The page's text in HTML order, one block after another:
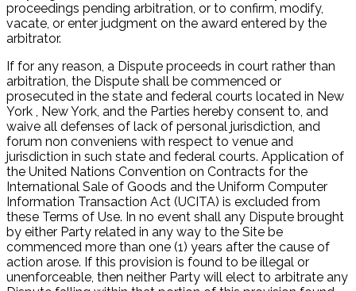
proceedings pending arbitration, or to confirm, modify,
vacate, or enter judgment on the award entered by the
arbitrator.
If for any reason, a Dispute proceeds in court rather than
arbitration, the Dispute shall be commenced or
prosecuted in the state and federal courts located in New
York , New York, and the Parties hereby consent to, and
waive all defenses of lack of personal jurisdiction, and
forum non conveniens with respect to venue and
jurisdiction in such state and federal courts. Application of
the United Nations Convention on Contracts for the
International Sale of Goods and the Uniform Computer
Information Transaction Act (UCITA) is excluded from
these Terms of Use. In no event shall any Dispute brought
by either Party related in any way to the Site be
commenced more than one (1) years after the cause of
action arose. If this provision is found to be illegal or
unenforceable, then neither Party will elect to arbitrate any